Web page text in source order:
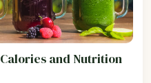
and Nutrition